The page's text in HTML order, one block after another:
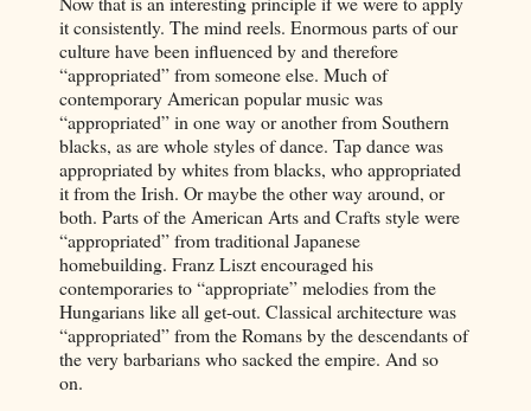
it consistently. The mind reels. Enormous parts of our
culture have been influenced by and therefore
“appropriated” from someone else. Much of
contemporary American popular music was
“appropriated” in one way or another from Southern
blacks, as are whole styles of dance. Tap dance was
appropriated by whites from blacks, who appropriated
it from the Irish. Or maybe the other way around, or
both. Parts of the American Arts and Crafts style were
“appropriated” from traditional Japanese
homebuilding. Franz Liszt encouraged his
contemporaries to “appropriate” melodies from the
Hungarians like all get-out. Classical architecture was
“appropriated” from the Romans by the descendants of
the very barbarians who sacked the empire. And so
on.